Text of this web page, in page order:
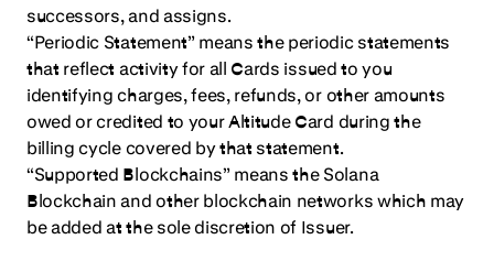
successors, and assigns.
“Periodic Statement” means the periodic statements
that reflect activity for all Cards issued to you
identifying charges, fees, refunds, or other amounts
owed or credited to your Altitude Card during the
billing cycle covered by that statement.
“Supported Blockchains” means the Solana
Blockchain and other blockchain networks which may
be added at the sole discretion of Issuer.